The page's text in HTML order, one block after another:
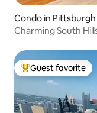
Condo in Pittsburgh
Charming South
Top guest favorite
Guest favorite